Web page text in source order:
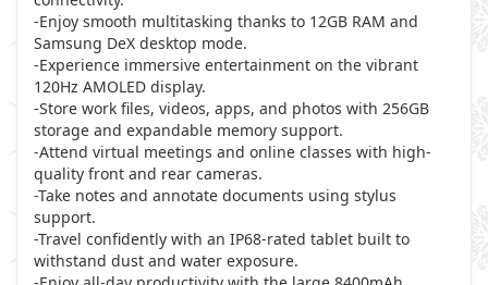
-Enjoy smooth multitasking thanks to 12GB RAM and
Samsung DeX desktop mode.
-Experience immersive entertainment on the vibrant
120Hz AMOLED display.
-Store work files, videos, apps, and photos with 256GB
storage and expandable memory support.
-Attend virtual meetings and online classes with high-
quality front and rear cameras.
-Take notes and annotate documents using stylus
support.
-Travel confidently with an IP68-rated tablet built to
withstand dust and water exposure.